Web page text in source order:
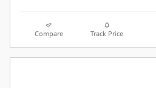
Compare Track Price